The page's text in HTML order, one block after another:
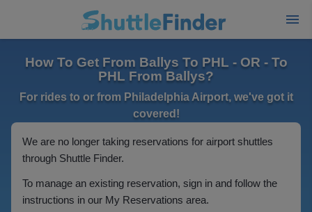
How To Get From Ballys To PHL - OR - To
PHL From Ballys?
For rides to or from Philadelphia Airport, we've got it
covered!
We are no longer taking reservations for airport shuttles
through Shuttle Finder.
To manage an existing reservation, sign in and follow the
instructions in our My Reservations area.